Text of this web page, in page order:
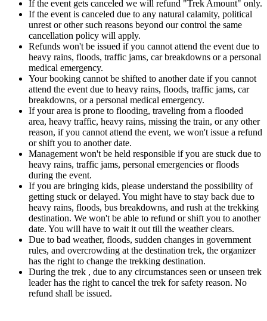
If the event gets canceled we will refund "Trek Amount" only.
If the event is canceled due to any natural calamity, political
unrest or other such reasons beyond our control the same
cancellation policy will apply.
Refunds won't be issued if you cannot attend the event due to
heavy rains, floods, traffic jams, car breakdowns or a personal
medical emergency.
Your booking cannot be shifted to another date if you cannot
attend the event due to heavy rains, floods, traffic jams, car
breakdowns, or a personal medical emergency.
If your area is prone to flooding, traveling from a flooded
area, heavy traffic, heavy rains, missing the train, or any other
reason, if you cannot attend the event, we won't issue a refund
or shift you to another date.
Management won't be held responsible if you are stuck due to
heavy rains, traffic jams, personal emergencies or floods
during the event.
If you are bringing kids, please understand the possibility of
getting stuck or delayed. You might have to stay back due to
heavy rains, floods, bus breakdowns, and rush at the trekking
destination. We won't be able to refund or shift you to another
date. You will have to wait it out till the weather clears.
Due to bad weather, floods, sudden changes in government
rules, and overcrowding at the destination trek, the organizer
has the right to change the trekking destination.
During the trek , due to any circumstances seen or unseen trek
leader has the right to cancel the trek for safety reason. No
refund shall be issued.